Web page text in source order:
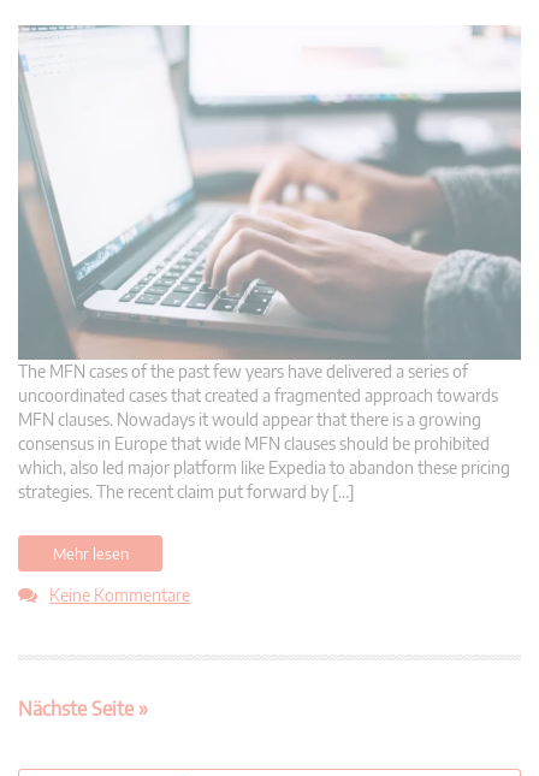
The MFN cases of the past few years have delivered a series of
uncoordinated cases that created a fragmented approach towards
MFN clauses. Nowadays it would appear that there is a growing
consensus in Europe that wide MFN clauses should be prohibited
which, also led major platform like Expedia to abandon these pricing
strategies. The recent claim put forward by […]
Mehr lesen
Keine Kommentare
Nächste Seite »